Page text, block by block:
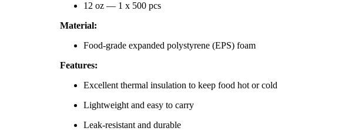
12 oz — 1 x 500 pcs
Material:
Food-grade expanded polystyrene (EPS) foam
Features:
Excellent thermal insulation to keep food hot or cold
Lightweight and easy to carry
Leak-resistant and durable